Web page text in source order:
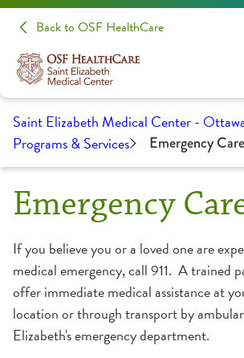
Back to OSF HealthCare
Saint Elizabeth Medical Center -
Programs & Services
Emergency Care
Emergency
If you believe you or a loved one are
medical emergency, call 911. A trained
offer immediate medical assistance at
location or through transport by
Elizabeth's emergency department.